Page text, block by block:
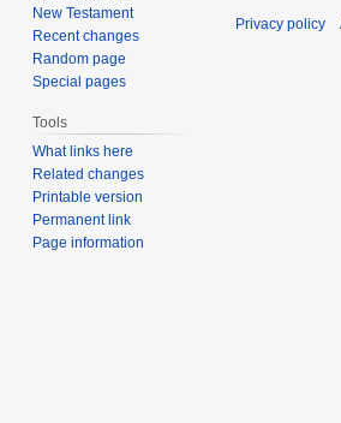
New Testament
Recent changes
Random page
Special pages
Tools
What links here
Related changes
Printable version
Permanent link
Page information
Privacy policy